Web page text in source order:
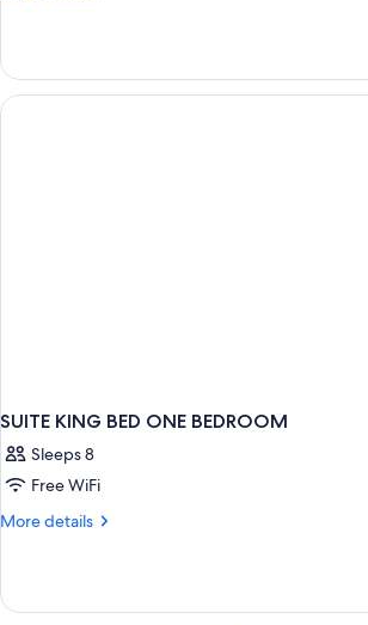
Bedroom
Suite
SUITE KING BED ONE BEDROOM
Sleeps 8
Free WiFi
More details
More
KING